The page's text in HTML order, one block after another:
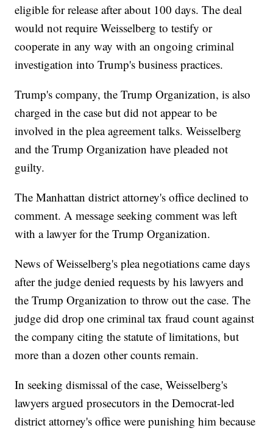
eligible for release after about 100 days. The deal
would not require Weisselberg to testify or
cooperate in any way with an ongoing criminal
investigation into Trump's business practices.
Trump's company, the Trump Organization, is also
charged in the case but did not appear to be
involved in the plea agreement talks. Weisselberg
and the Trump Organization have pleaded not
guilty.
The Manhattan district attorney's office declined to
comment. A message seeking comment was left
with a lawyer for the Trump Organization.
News of Weisselberg's plea negotiations came days
after the judge denied requests by his lawyers and
the Trump Organization to throw out the case. The
judge did drop one criminal tax fraud count against
the company citing the statute of limitations, but
more than a dozen other counts remain.
In seeking dismissal of the case, Weisselberg's
lawyers argued prosecutors in the Democrat-led
district attorney's office were punishing him because